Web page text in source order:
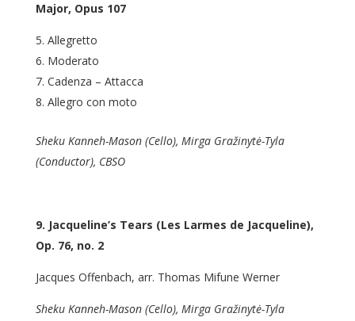
Major, Opus 107
Allegretto
Moderato
Cadenza – Attacca
Allegro con moto
Sheku Kanneh-Mason (Cello), Mirga Gražinytė-Tyla
(Conductor), CBSO
9. Jacqueline’s Tears (Les Larmes de Jacqueline),
Op. 76, no. 2
Jacques Offenbach, arr. Thomas Mifune Werner
Sheku Kanneh-Mason (Cello), Mirga Gražinytė-Tyla